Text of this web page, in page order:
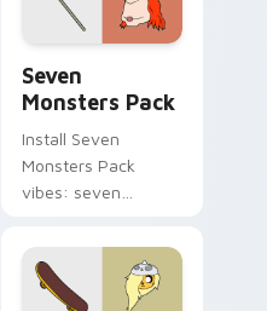
Seven
Monsters Pack
Install Seven
Monsters Pack
vibes: seven
cartoon fans.